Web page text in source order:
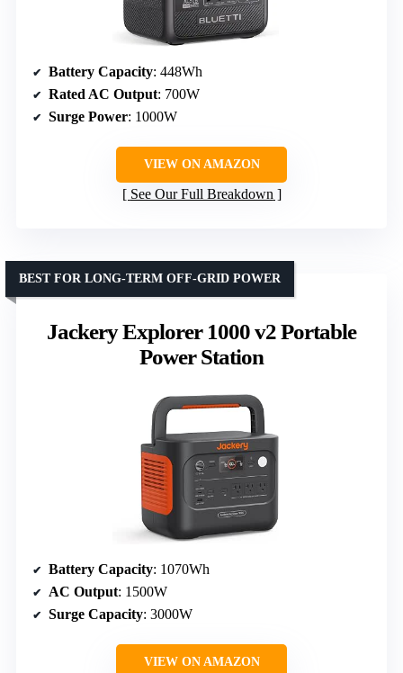
Battery Capacity: 448Wh
Rated AC Output: 700W
Surge Power: 1000W
VIEW ON AMAZON
See Our Full Breakdown
Jackery Explorer 1000 v2 Portable
Power Station
BEST FOR LONG-TERM OFF-GRID POWER
Battery Capacity: 1070Wh
AC Output: 1500W
Surge Capacity: 3000W
VIEW ON AMAZON